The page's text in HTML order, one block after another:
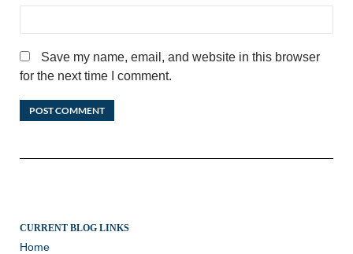
Save my name, email, and website in this browser
for the next time I comment.
CURRENT BLOG LINKS
Home